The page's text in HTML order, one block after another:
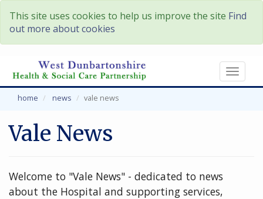
This site uses cookies to help us improve the site Find
out more about cookies
Toggle
home news vale news
Vale News
Welcome to "Vale News" - dedicated to news
about the Hospital and supporting services,